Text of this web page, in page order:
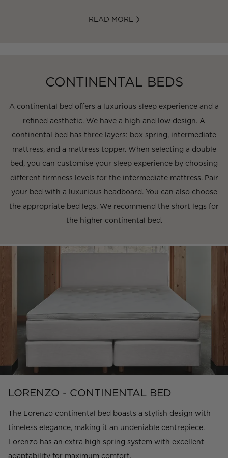
READ MORE
CONTINENTAL BEDS
A continental bed offers a luxurious sleep experience and a
refined aesthetic. We have a high and low design. A
continental bed has three layers: box spring, intermediate
mattress, and a mattress topper. When selecting a double
bed, you can customise your sleep experience by choosing
different firmness levels for the intermediate mattress. Pair
your bed with a luxurious headboard. You can also choose
the appropriate bed legs. We recommend the short legs for
the higher continental bed.
LORENZO - CONTINENTAL BED
The Lorenzo continental bed boasts a stylish design with
timeless elegance, making it an undeniable centrepiece.
Lorenzo has an extra high spring system with excellent